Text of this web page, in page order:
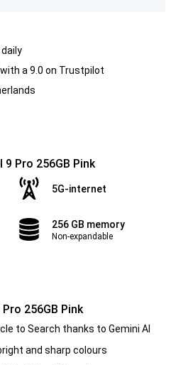
a 9.0 on Trustpilot
Pro 256GB Pink
5G-internet
256 GB memory
Non-expandable
256GB Pink
to Search thanks to Gemini AI
and sharp colours